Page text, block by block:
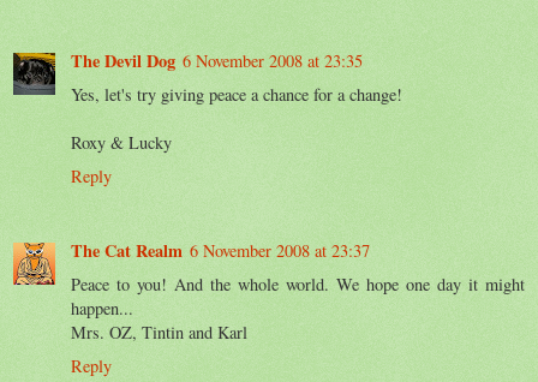
The Devil Dog 6 November 2008 at 23:35
Yes, let's try giving peace a chance for a change!
Roxy & Lucky
Reply
The Cat Realm 6 November 2008 at 23:37
Peace to you! And the whole world. We hope one day it might
happen...
Mrs. OZ, Tintin and Karl
Reply